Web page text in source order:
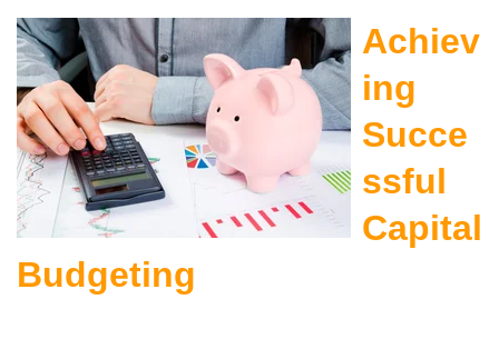
Achiev
ing
Succe
ssful
Capital
Budgeting